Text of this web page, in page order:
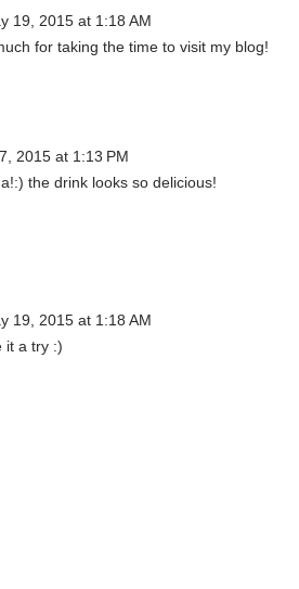
19, 2015 at 1:18 AM
for taking the time to visit my blog!
2015 at 1:13 PM
the drink looks so delicious!
19, 2015 at 1:18 AM
it a try :)